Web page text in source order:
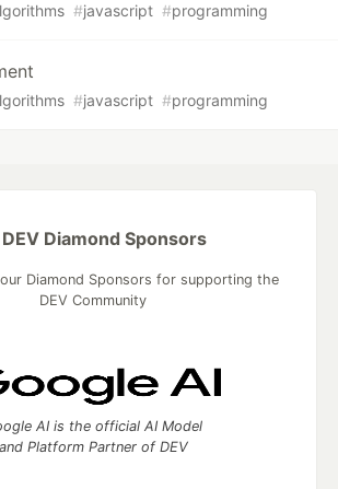
#javascript #programming
#javascript #programming
DEV Diamond Sponsors
Diamond Sponsors for supporting the
DEV Community
AI is the official AI Model
and Platform Partner of DEV